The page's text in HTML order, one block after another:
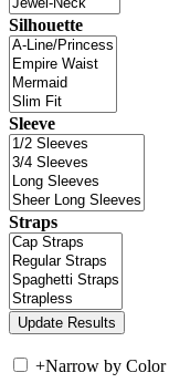
Silhouette
Sleeve
Straps
+Narrow by Color